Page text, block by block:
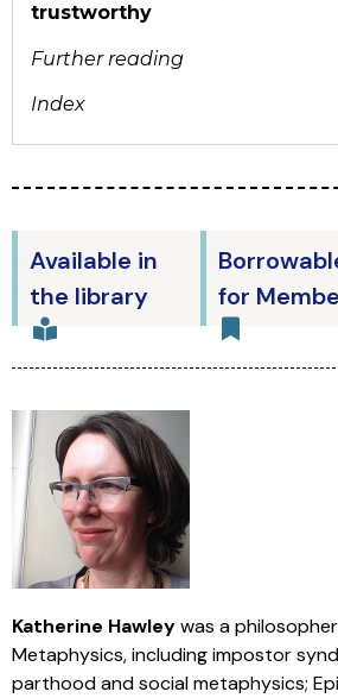
trustworthy
Further reading
Index
Available in
the library
for
Katherine Hawleywas a
Metaphysics, including impostor
parthood and social metaphysics;